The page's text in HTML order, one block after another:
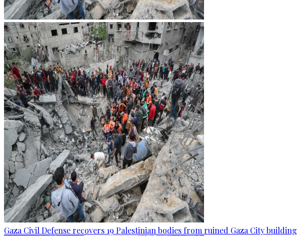
Gaza Civil Defense recovers 19 Palestinian bodies from ruined Gaza City building